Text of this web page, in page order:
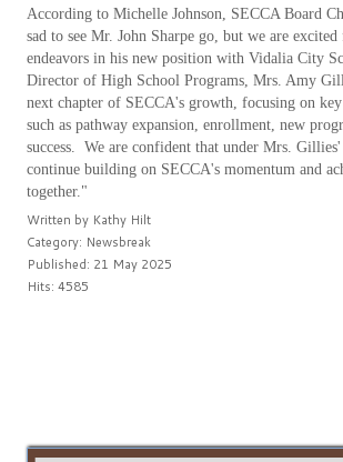
According to Michelle Johnson, SECCA Board
sad to see Mr. John Sharpe go, but we are
endeavors in his new position with Vidalia City
Director of High School Programs, Mrs. Amy
next chapter of SECCA's growth, focusing on
such as pathway expansion, enrollment, new
success. We are confident that under Mrs.
continue building on SECCA's momentum and
together."
Written by Kathy Hilt
Category: Newsbreak
Published: 21 May 2025
Hits: 4585